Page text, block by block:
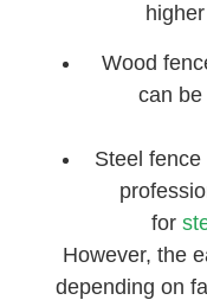
Wood
can
Steel
for
However, the
depending on